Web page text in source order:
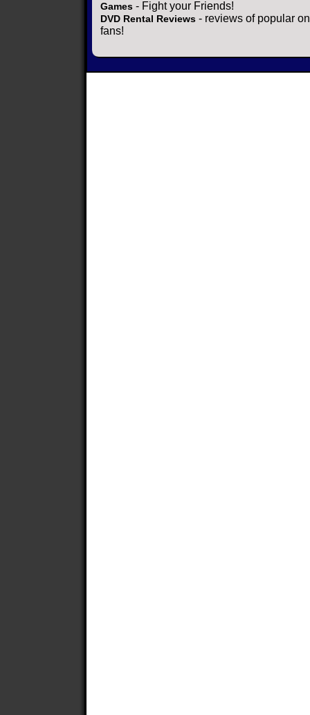
Games - Fight your Friends!
DVD Rental Reviews - reviews of popular
fans!